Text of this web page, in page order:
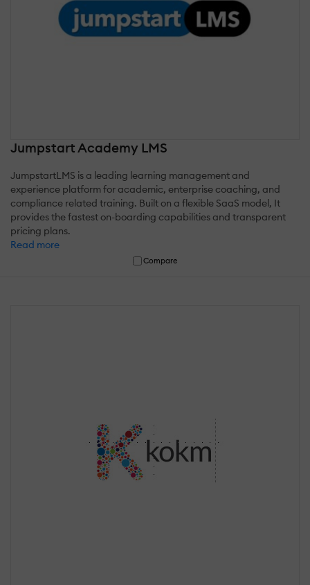
Jumpstart Academy LMS
JumpstartLMS is a leading learning management and
experience platform for academic, enterprise coaching, and
compliance related training. Built on a flexible SaaS model, It
provides the fastest on-boarding capabilities and transparent
pricing plans.
Read more
Compare